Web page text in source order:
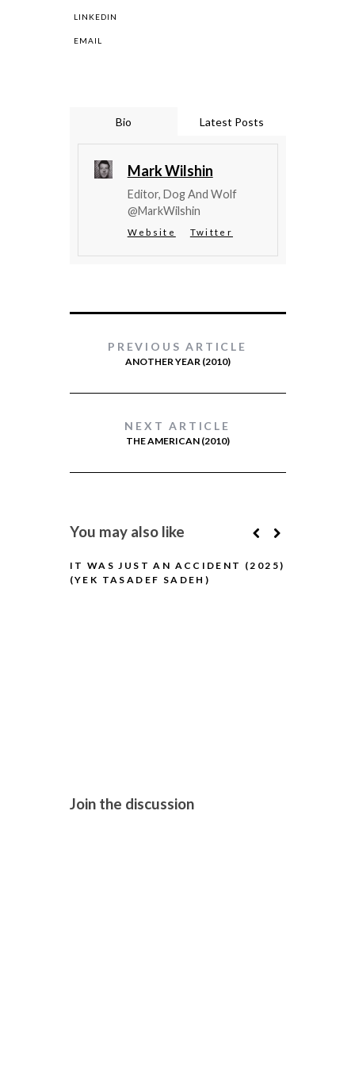
LINKEDIN
EMAIL
Bio Latest Posts
Mark Wilshin
Editor, Dog And Wolf
@MarkWilshin
Website Twitter
PREVIOUS ARTICLE
ANOTHER YEAR (2010)
NEXT ARTICLE
THE AMERICAN (2010)
You may also like
IT WAS JUST AN ACCIDENT (2025)
(YEK TASADEF SADEH)
Join the discussion